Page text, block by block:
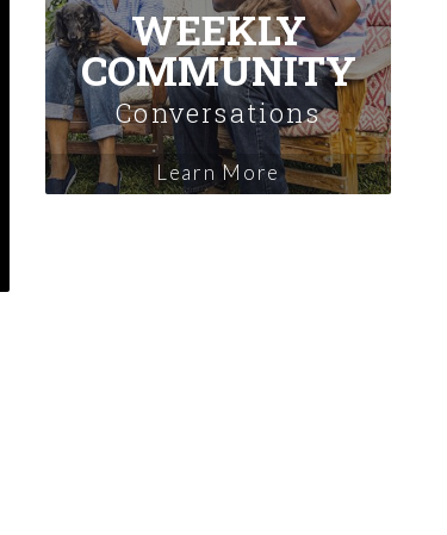
WEEKLY
COMMUNITY
Conversations
Learn More